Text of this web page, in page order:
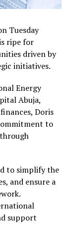
Tuesday
ripe for
driven by
initiatives.
Energy
Abuja,
Doris
to
to simplify the
and ensure a
support